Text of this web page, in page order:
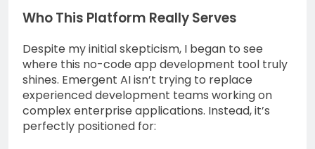
Who This Platform Really Serves
Despite my initial skepticism, I began to see
where this no-code app development tool truly
shines. Emergent AI isn’t trying to replace
experienced development teams working on
complex enterprise applications. Instead, it’s
perfectly positioned for: